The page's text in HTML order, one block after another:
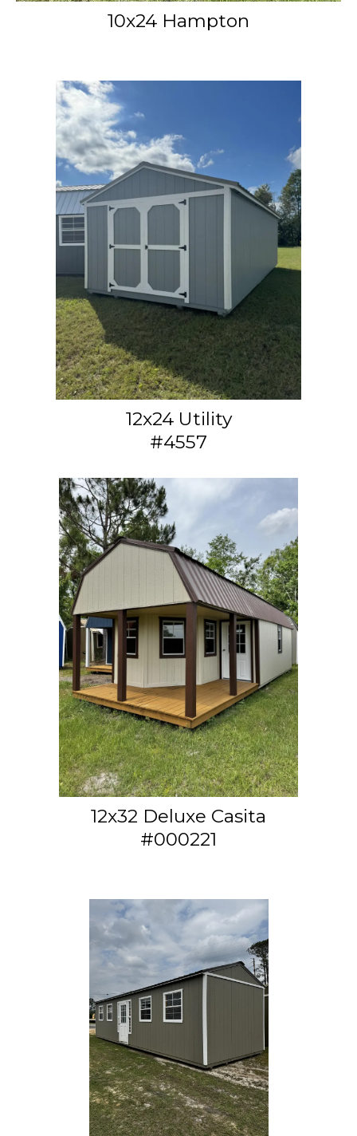
10x24 Hampton
12x24 Utility
#4557
12x32 Deluxe Casita
#000221